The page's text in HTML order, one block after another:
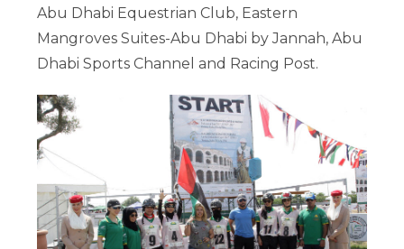
Abu Dhabi Equestrian Club, Eastern
Mangroves Suites-Abu Dhabi by Jannah, Abu
Dhabi Sports Channel and Racing Post.